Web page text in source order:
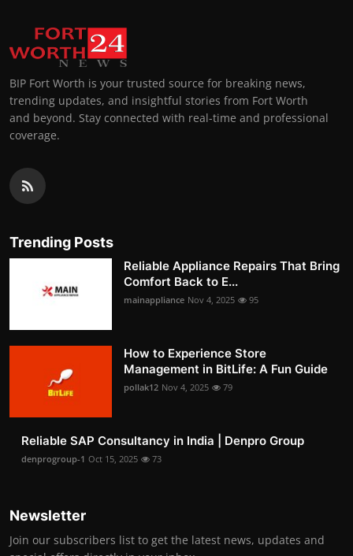
BIP Fort Worth is your trusted source for breaking news,
trending updates, and insightful stories from Fort Worth
and beyond. Stay connected with real-time and professional
coverage.
Trending Posts
Reliable Appliance Repairs That Bring
Comfort Back to E...
mainappliance Nov 4, 2025 95
How to Experience Store
Management in BitLife: A Fun Guide
pollak12 Nov 4, 2025 79
Reliable SAP Consultancy in India | Denpro Group
denprogroup-1 Oct 15, 2025 73
Newsletter
Join our subscribers list to get the latest news, updates and